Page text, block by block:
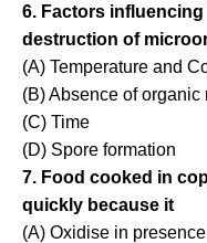
6. Factors
destruction of
(A) Temperature and
(B) Absence of organic
(C) Time
(D) Spore formation
7. Food cooked in
quickly because it
(A) Oxidise in